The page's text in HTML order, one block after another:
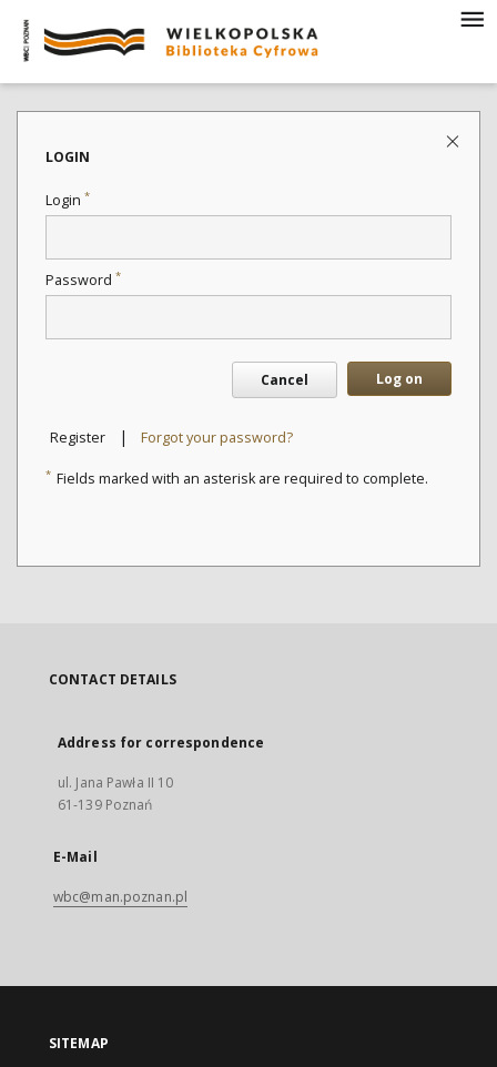
LOGIN
Login *
Password *
Cancel Log on
Register | Forgot your password?
* Fields marked with an asterisk are required to complete.
CONTACT DETAILS
Address for correspondence
ul. Jana Pawła II 10
61-139 Poznań
E-Mail
wbc@man.poznan.pl
SITEMAP